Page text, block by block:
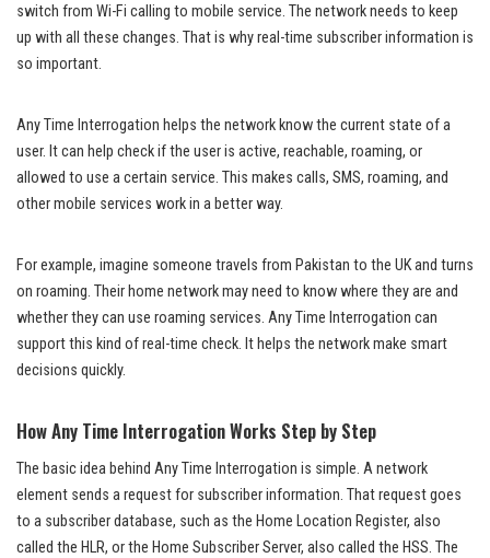
switch from Wi-Fi calling to mobile service. The network needs to keep
up with all these changes. That is why real-time subscriber information is
so important.
Any Time Interrogation helps the network know the current state of a
user. It can help check if the user is active, reachable, roaming, or
allowed to use a certain service. This makes calls, SMS, roaming, and
other mobile services work in a better way.
For example, imagine someone travels from Pakistan to the UK and turns
on roaming. Their home network may need to know where they are and
whether they can use roaming services. Any Time Interrogation can
support this kind of real-time check. It helps the network make smart
decisions quickly.
How Any Time Interrogation Works Step by Step
The basic idea behind Any Time Interrogation is simple. A network
element sends a request for subscriber information. That request goes
to a subscriber database, such as the Home Location Register, also
called the HLR, or the Home Subscriber Server, also called the HSS. The